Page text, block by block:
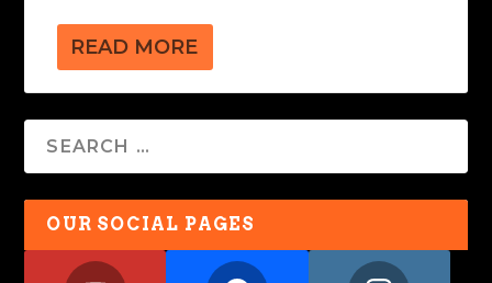
READ MORE
OUR SOCIAL PAGES